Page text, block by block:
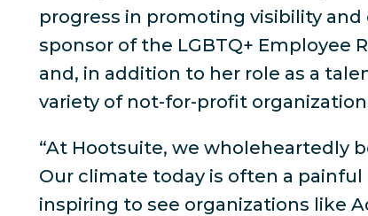
progress in promoting visibility
sponsor of the LGBTQ+ Employee
and, in addition to her role as a
variety of not-for-profit
“At Hootsuite, we wholeheartedly
Our climate today is often a
inspiring to see organizations like